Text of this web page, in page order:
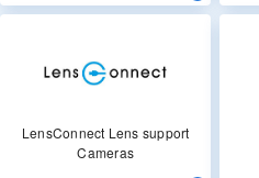
LensConnect Lens support
Cameras